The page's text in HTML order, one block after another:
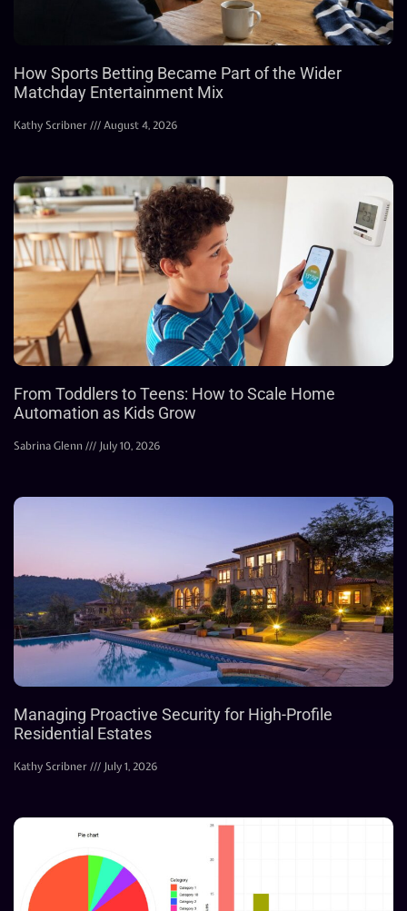
How Sports Betting Became Part of the Wider
Matchday Entertainment Mix
Kathy Scribner August 4, 2026
From Toddlers to Teens: How to Scale Home
Automation as Kids Grow
Sabrina Glenn July 10, 2026
Managing Proactive Security for High-Profile
Residential Estates
Kathy Scribner July 1, 2026